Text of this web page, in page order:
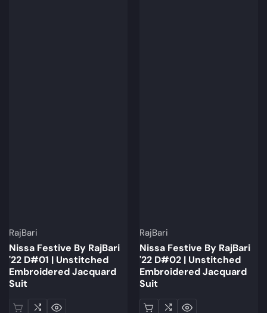
RajBari
Nissa Festive By RajBari
'22 D#01 | Unstitched
Embroidered Jacquard
Suit
RajBari
Nissa Festive By RajBari
'22 D#02 | Unstitched
Embroidered Jacquard
Suit